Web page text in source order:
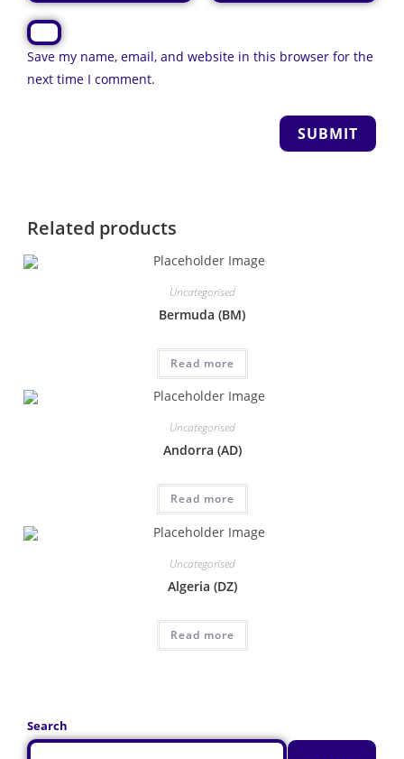
Save my name, email, and website in this browser for the
next time I comment.
Related products
Uncategorised
Bermuda (BM)
Read more
Uncategorised
Andorra (AD)
Read more
Uncategorised
Algeria (DZ)
Read more
Search